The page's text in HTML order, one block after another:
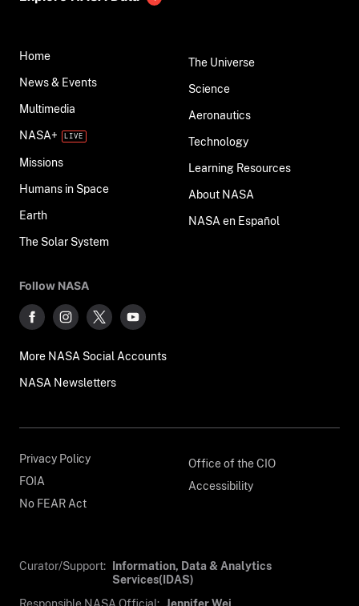
Home
News & Events
Multimedia
NASA+
Missions
Humans in Space
Earth
The Solar System
The Universe
Science
Aeronautics
Technology
Learning Resources
About NASA
NASA en Español
Follow NASA
More NASA Social Accounts
NASA Newsletters
Privacy Policy
FOIA
No FEAR Act
Office of the CIO
Accessibility
Curator/Support:
Information, Data & Analytics
Services(IDAS)